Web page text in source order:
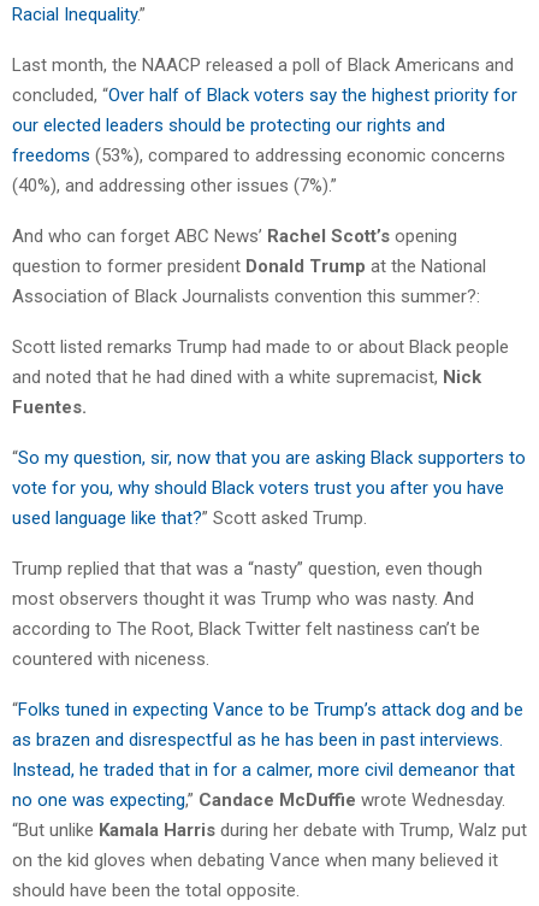
Racial Inequality.”
Last month, the NAACP released a poll of Black Americans and
concluded, “Over half of Black voters say the highest priority for
our elected leaders should be protecting our rights and
freedoms (53%), compared to addressing economic concerns
(40%), and addressing other issues (7%).”
And who can forget ABC News’ Rachel Scott’s opening
question to former president Donald Trump at the National
Association of Black Journalists convention this summer?:
Scott listed remarks Trump had made to or about Black people
and noted that he had dined with a white supremacist, Nick
Fuentes.
“So my question, sir, now that you are asking Black supporters to
vote for you, why should Black voters trust you after you have
used language like that?” Scott asked Trump.
Trump replied that that was a “nasty” question, even though
most observers thought it was Trump who was nasty. And
according to The Root, Black Twitter felt nastiness can’t be
countered with niceness.
“Folks tuned in expecting Vance to be Trump’s attack dog and be
as brazen and disrespectful as he has been in past interviews.
Instead, he traded that in for a calmer, more civil demeanor that
no one was expecting,” Candace McDuffie wrote Wednesday.
“But unlike Kamala Harris during her debate with Trump, Walz put
on the kid gloves when debating Vance when many believed it
should have been the total opposite.